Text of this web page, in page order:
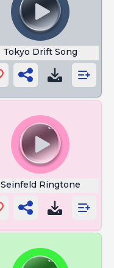
Tokyo Drift Song
Seinfeld Ringtone